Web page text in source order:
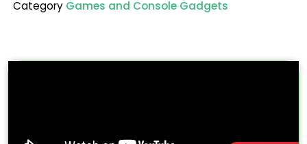
Category Games and Console Gadgets